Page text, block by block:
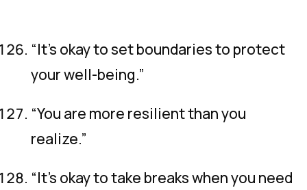
“It’s okay to set boundaries to protect
your well-being.”
“You are more resilient than you
realize.”
“It’s okay to take breaks when you need